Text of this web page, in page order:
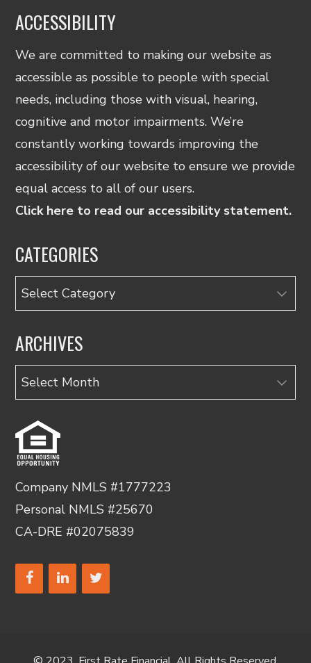
ACCESSIBILITY
We are committed to making our website as
accessible as possible to people with special
needs, including those with visual, hearing,
cognitive and motor impairments. We’re
constantly working towards improving the
accessibility of our website to ensure we provide
equal access to all of our users.
Click here to read our accessibility statement.
CATEGORIES
Categories
ARCHIVES
Archives
Company NMLS #1777223
Personal NMLS #25670
CA-DRE #02075839